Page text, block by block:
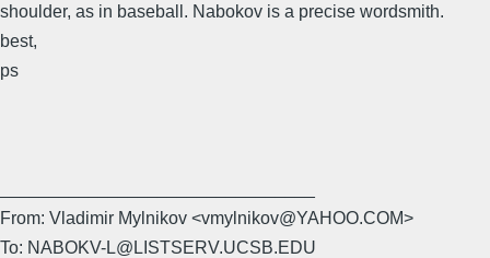
shoulder, as in baseball. Nabokov is a precise wordsmith.
best,
ps
From: Vladimir Mylnikov <vmylnikov@YAHOO.COM>
To: NABOKV-L@LISTSERV.UCSB.EDU